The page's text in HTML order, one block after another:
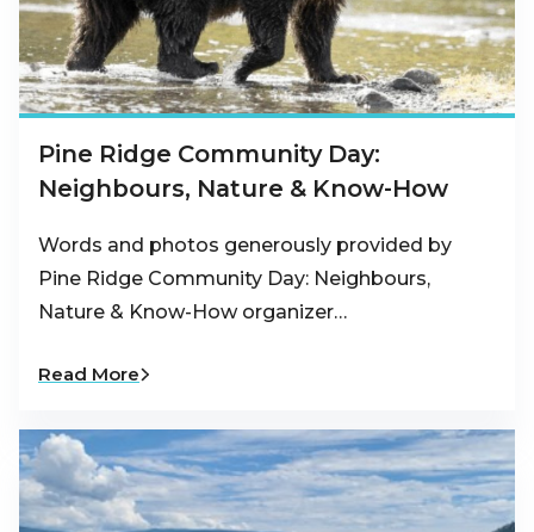
Pine Ridge Community Day:
Neighbours, Nature & Know-How
Words and photos generously provided by
Pine Ridge Community Day: Neighbours,
Nature & Know-How organizer…
Read More